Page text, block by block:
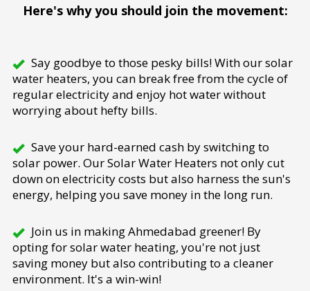
Here's why you should join the movement:
Say goodbye to those pesky bills! With our solar
water heaters, you can break free from the cycle of
regular electricity and enjoy hot water without
worrying about hefty bills.
Save your hard-earned cash by switching to
solar power. Our Solar Water Heaters not only cut
down on electricity costs but also harness the sun's
energy, helping you save money in the long run.
Join us in making Ahmedabad greener! By
opting for solar water heating, you're not just
saving money but also contributing to a cleaner
environment. It's a win-win!